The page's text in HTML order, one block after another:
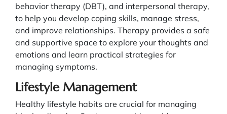
behavior therapy (DBT), and interpersonal therapy,
to help you develop coping skills, manage stress,
and improve relationships. Therapy provides a safe
and supportive space to explore your thoughts and
emotions and learn practical strategies for
managing symptoms.
Lifestyle Management
Healthy lifestyle habits are crucial for managing